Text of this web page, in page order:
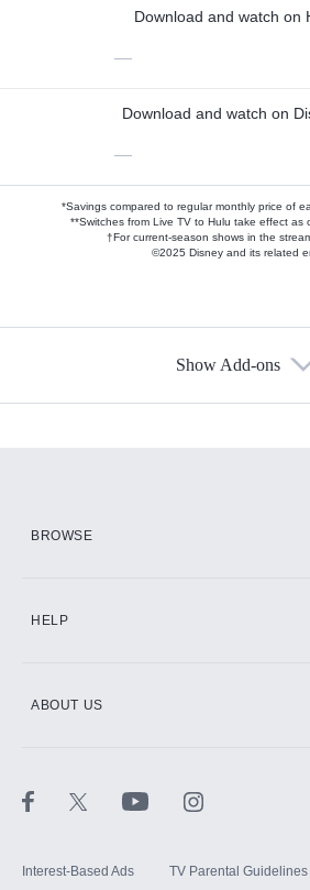
Download and watch on
—
Download and watch on
—
*Savings compared to regular monthly price of
**Switches from Live TV to Hulu take effect as
†For current-season shows in the
©2025 Disney and its related
Show Add-ons
BROWSE
HELP
ABOUT US
Interest-Based Ads TV Parental Guidelines